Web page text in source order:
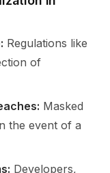
Regulations like
of
Masked
the event of a
Developers,